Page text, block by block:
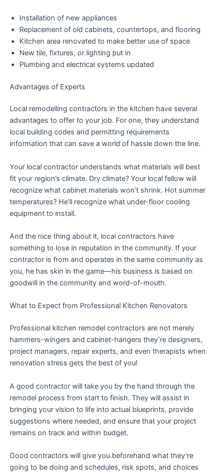
Installation of new appliances
Replacement of old cabinets, countertops, and flooring
Kitchen area renovated to make better use of space
New tile, fixtures, or lighting put in
Plumbing and electrical systems updated
Advantages of Experts
Local remodelling contractors in the kitchen have several
advantages to offer to your job. For one, they understand
local building codes and permitting requirements
information that can save a world of hassle down the line.
Your local contractor understands what materials will best
fit your region’s climate. Dry climate? Your local fellow will
recognize what cabinet materials won’t shrink. Hot summer
temperatures? He’ll recognize what under-floor cooling
equipment to install.
And the nice thing about it, local contractors have
something to lose in reputation in the community. If your
contractor is from and operates in the same community as
you, he has skin in the game—his business is based on
goodwill in the community and word-of-mouth.
What to Expect from Professional Kitchen Renovators
Professional kitchen remodel contractors are not merely
hammers-wingers and cabinet-hangers they’re designers,
project managers, repair experts, and even therapists when
renovation stress gets the best of you!
A good contractor will take you by the hand through the
remodel process from start to finish. They will assist in
bringing your vision to life into actual blueprints, provide
suggestions where needed, and ensure that your project
remains on track and within budget.
Good contractors will give you beforehand what they’re
going to be doing and schedules, risk spots, and choices